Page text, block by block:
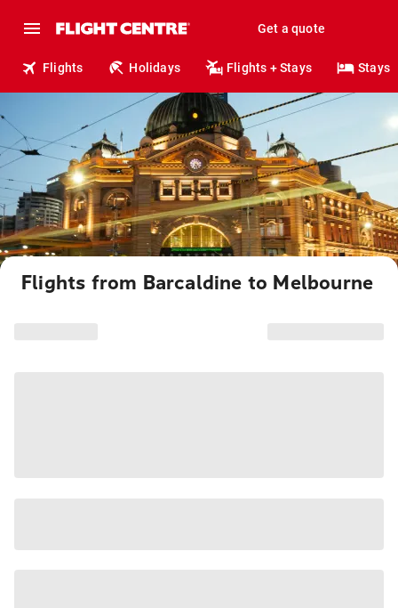
Get a quote
Flights Holidays Flights + Stays Stays
Flights from Barcaldine to Melbourne